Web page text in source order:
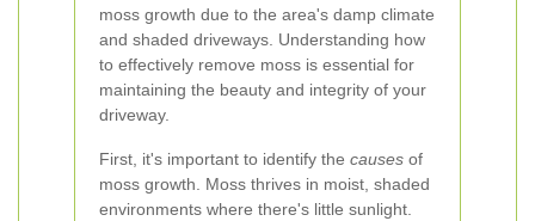
moss growth due to the area's damp climate
and shaded driveways. Understanding how
to effectively remove moss is essential for
maintaining the beauty and integrity of your
driveway.
First, it's important to identify the causes of
moss growth. Moss thrives in moist, shaded
environments where there's little sunlight.